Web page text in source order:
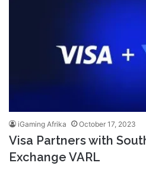
iGaming Afrika October 17, 2023
Visa Partners with
Exchange VARL